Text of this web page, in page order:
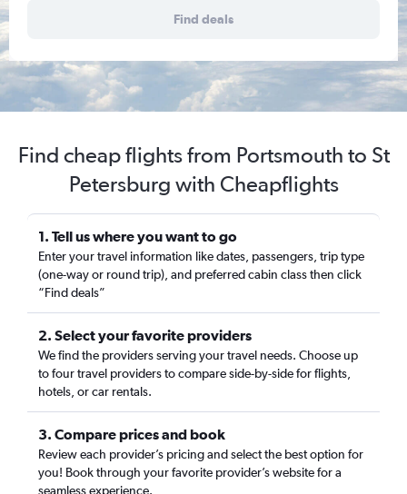
Find deals
Find cheap flights from Portsmouth to St
Petersburg with Cheapflights
1. Tell us where you want to go
Enter your travel information like dates, passengers, trip type
(one-way or round trip), and preferred cabin class then click
“Find deals”
2. Select your favorite providers
We find the providers serving your travel needs. Choose up
to four travel providers to compare side-by-side for flights,
hotels, or car rentals.
3. Compare prices and book
Review each provider’s pricing and select the best option for
you! Book through your favorite provider’s website for a
seamless experience.